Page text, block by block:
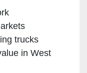
trucks
in West